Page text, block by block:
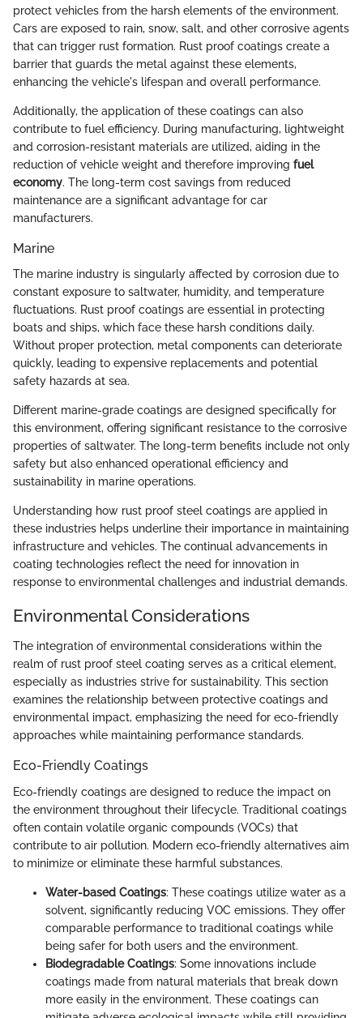
protect vehicles from the harsh elements of the environment.
Cars are exposed to rain, snow, salt, and other corrosive agents
that can trigger rust formation. Rust proof coatings create a
barrier that guards the metal against these elements,
enhancing the vehicle's lifespan and overall performance.
Additionally, the application of these coatings can also
contribute to fuel efficiency. During manufacturing, lightweight
and corrosion-resistant materials are utilized, aiding in the
reduction of vehicle weight and therefore improving fuel
economy. The long-term cost savings from reduced
maintenance are a significant advantage for car
manufacturers.
Marine
The marine industry is singularly affected by corrosion due to
constant exposure to saltwater, humidity, and temperature
fluctuations. Rust proof coatings are essential in protecting
boats and ships, which face these harsh conditions daily.
Without proper protection, metal components can deteriorate
quickly, leading to expensive replacements and potential
safety hazards at sea.
Different marine-grade coatings are designed specifically for
this environment, offering significant resistance to the corrosive
properties of saltwater. The long-term benefits include not only
safety but also enhanced operational efficiency and
sustainability in marine operations.
Understanding how rust proof steel coatings are applied in
these industries helps underline their importance in maintaining
infrastructure and vehicles. The continual advancements in
coating technologies reflect the need for innovation in
response to environmental challenges and industrial demands.
Environmental Considerations
The integration of environmental considerations within the
realm of rust proof steel coating serves as a critical element,
especially as industries strive for sustainability. This section
examines the relationship between protective coatings and
environmental impact, emphasizing the need for eco-friendly
approaches while maintaining performance standards.
Eco-Friendly Coatings
Eco-friendly coatings are designed to reduce the impact on
the environment throughout their lifecycle. Traditional coatings
often contain volatile organic compounds (VOCs) that
contribute to air pollution. Modern eco-friendly alternatives aim
to minimize or eliminate these harmful substances.
Water-based Coatings: These coatings utilize water as a
solvent, significantly reducing VOC emissions. They offer
comparable performance to traditional coatings while
being safer for both users and the environment.
Biodegradable Coatings: Some innovations include
coatings made from natural materials that break down
more easily in the environment. These coatings can